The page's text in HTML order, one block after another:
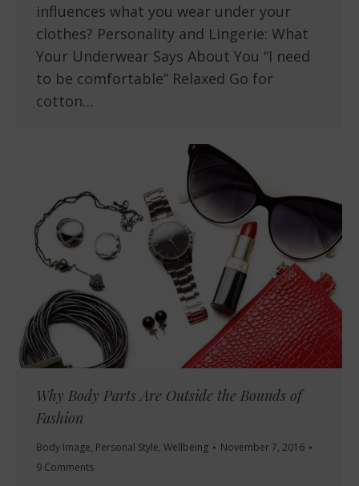
influences what you wear under your
clothes? Personality and Lingerie: What
Your Underwear Says About You “I need
to be comfortable” Relaxed Go for
cotton…
Why Body Parts Are Outside the Bounds of
Fashion
Body Image, Personal Style, Wellbeing
November 7, 2016
9 Comments